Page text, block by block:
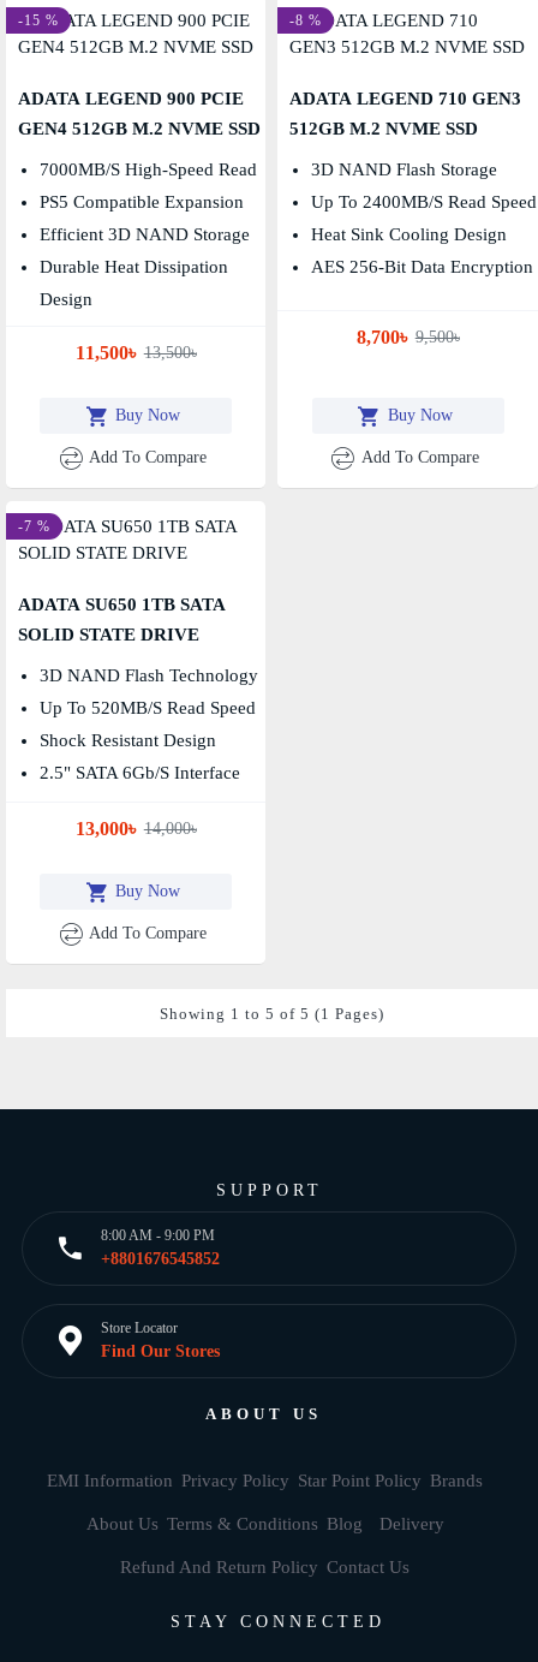
-15 %
ADATA LEGEND 900 PCIE
GEN4 512GB M.2 NVME SSD
7000MB/s High-Speed Read
PS5 Compatible Expansion
Efficient 3D NAND Storage
Durable Heat Dissipation
Design
11,500৳ 13,500৳
Buy Now
Add To Compare
-8 %
ADATA LEGEND 710 GEN3
512GB M.2 NVME SSD
3D NAND Flash Storage
Up To 2400MB/s Read Speed
Heat Sink Cooling Design
AES 256-Bit Data Encryption
8,700৳ 9,500৳
Buy Now
Add To Compare
-7 %
ADATA SU650 1TB SATA
SOLID STATE DRIVE
3D NAND Flash Technology
Up To 520MB/s Read Speed
Shock Resistant Design
2.5" SATA 6Gb/s Interface
13,000৳ 14,000৳
Buy Now
Add To Compare
Showing 1 to 5 of 5 (1 Pages)
SUPPORT
8:00 AM - 9:00 PM
+8801676545852
Store Locator
Find Our Stores
ABOUT US
EMI Information Privacy Policy Star Point Policy Brands
About Us Terms & Conditions Blog Delivery
Refund And Return Policy Contact Us
STAY CONNECTED